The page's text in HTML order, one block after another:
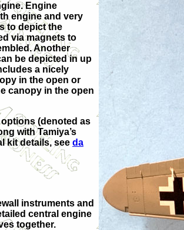
Engine
engine and very
to depict the
via magnets to
Another
be depicted in up
a nicely
in the open or
canopy in the open
(denoted as
with Tamiya’s
kit details, see da
instruments and
central engine
together.